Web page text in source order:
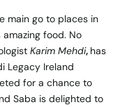
main go to places in
food. No
Karim Mehdi, has
Legacy Ireland
for a chance to
Saba is delighted to